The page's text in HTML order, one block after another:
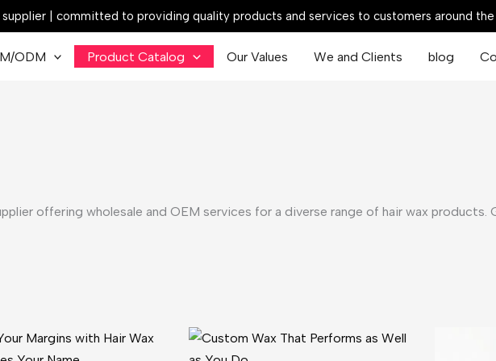
supplier | committed to providing quality products and services to customers around the
ODM Product Catalog Our Values We and Clients blog
offering wholesale and OEM services for a diverse range of hair wax